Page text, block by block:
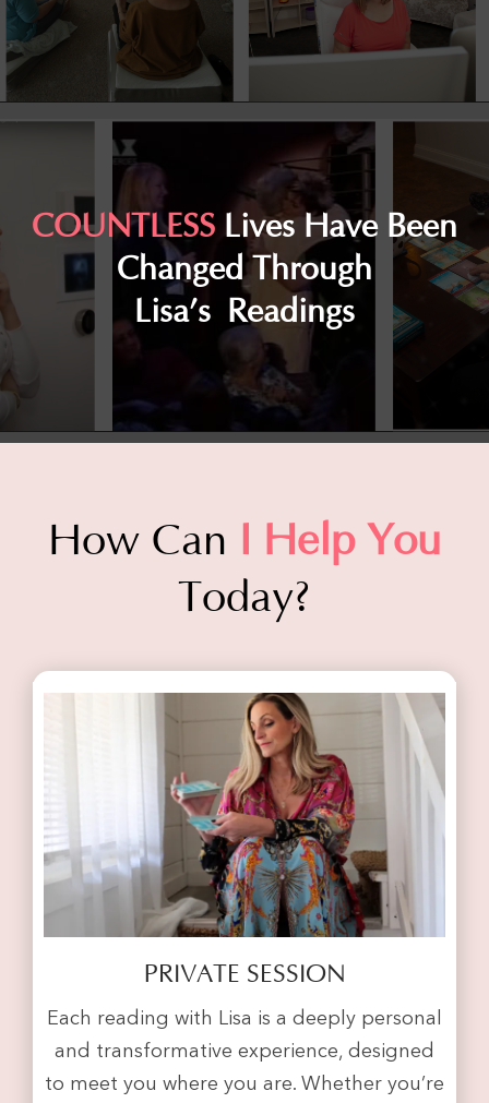
COUNTLESS Lives Have Been
Changed Through
Lisa’s Readings
How Can I Help You
Today?
PRIVATE SESSION
Each reading with Lisa is a deeply personal
and transformative experience, designed
to meet you where you are. Whether you’re